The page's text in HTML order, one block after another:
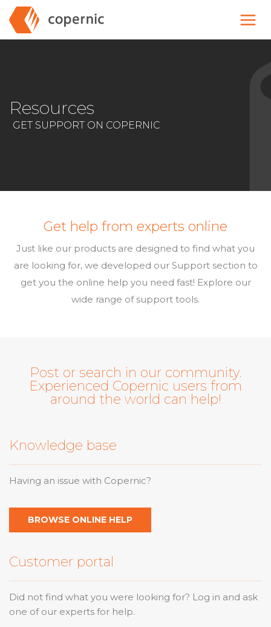
Skip
content
Resources
GET SUPPORT ON COPERNIC
Get help from experts online
Just like our products are designed to find what you
are looking for, we developed our Support section to
get you the online help you need fast! Explore our
wide range of support tools.
Post or search in our community.
Experienced Copernic users from
around the world can help!
Knowledge base
Having an issue with Copernic?
BROWSE ONLINE HELP
Customer portal
Did not find what you were looking for? Log in and ask
one of our experts for help.